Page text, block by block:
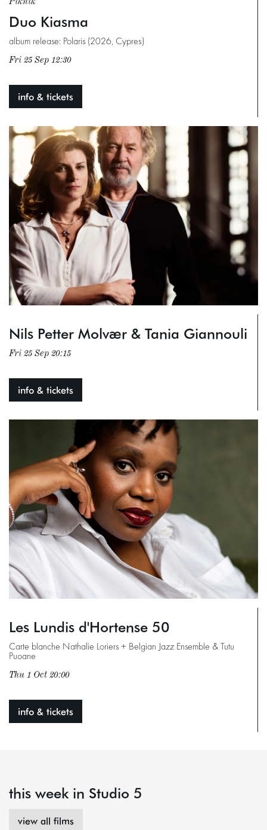
Duo Kiasma
album release: Polaris (2026, Cypres)
Piknik
Fri 25 Sep 12:30
info & tickets
Nils Petter Molvær & Tania Giannouli
Fri 25 Sep 20:15
info & tickets
Les Lundis d'Hortense 50
Carte blanche Nathalie Loriers + Belgian Jazz Ensemble & Tutu
Puoane
Thu 1 Oct 20:00
info & tickets
this week in Studio 5
view all films